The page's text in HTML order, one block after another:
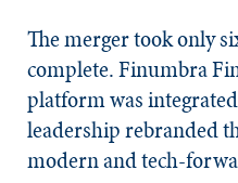
The merger took only
complete. Finumbra
platform was
leadership rebranded
modern and tech-